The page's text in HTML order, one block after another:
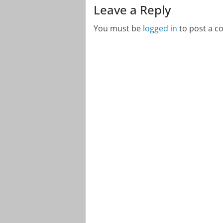
Leave a Reply
You must be logged in to post a